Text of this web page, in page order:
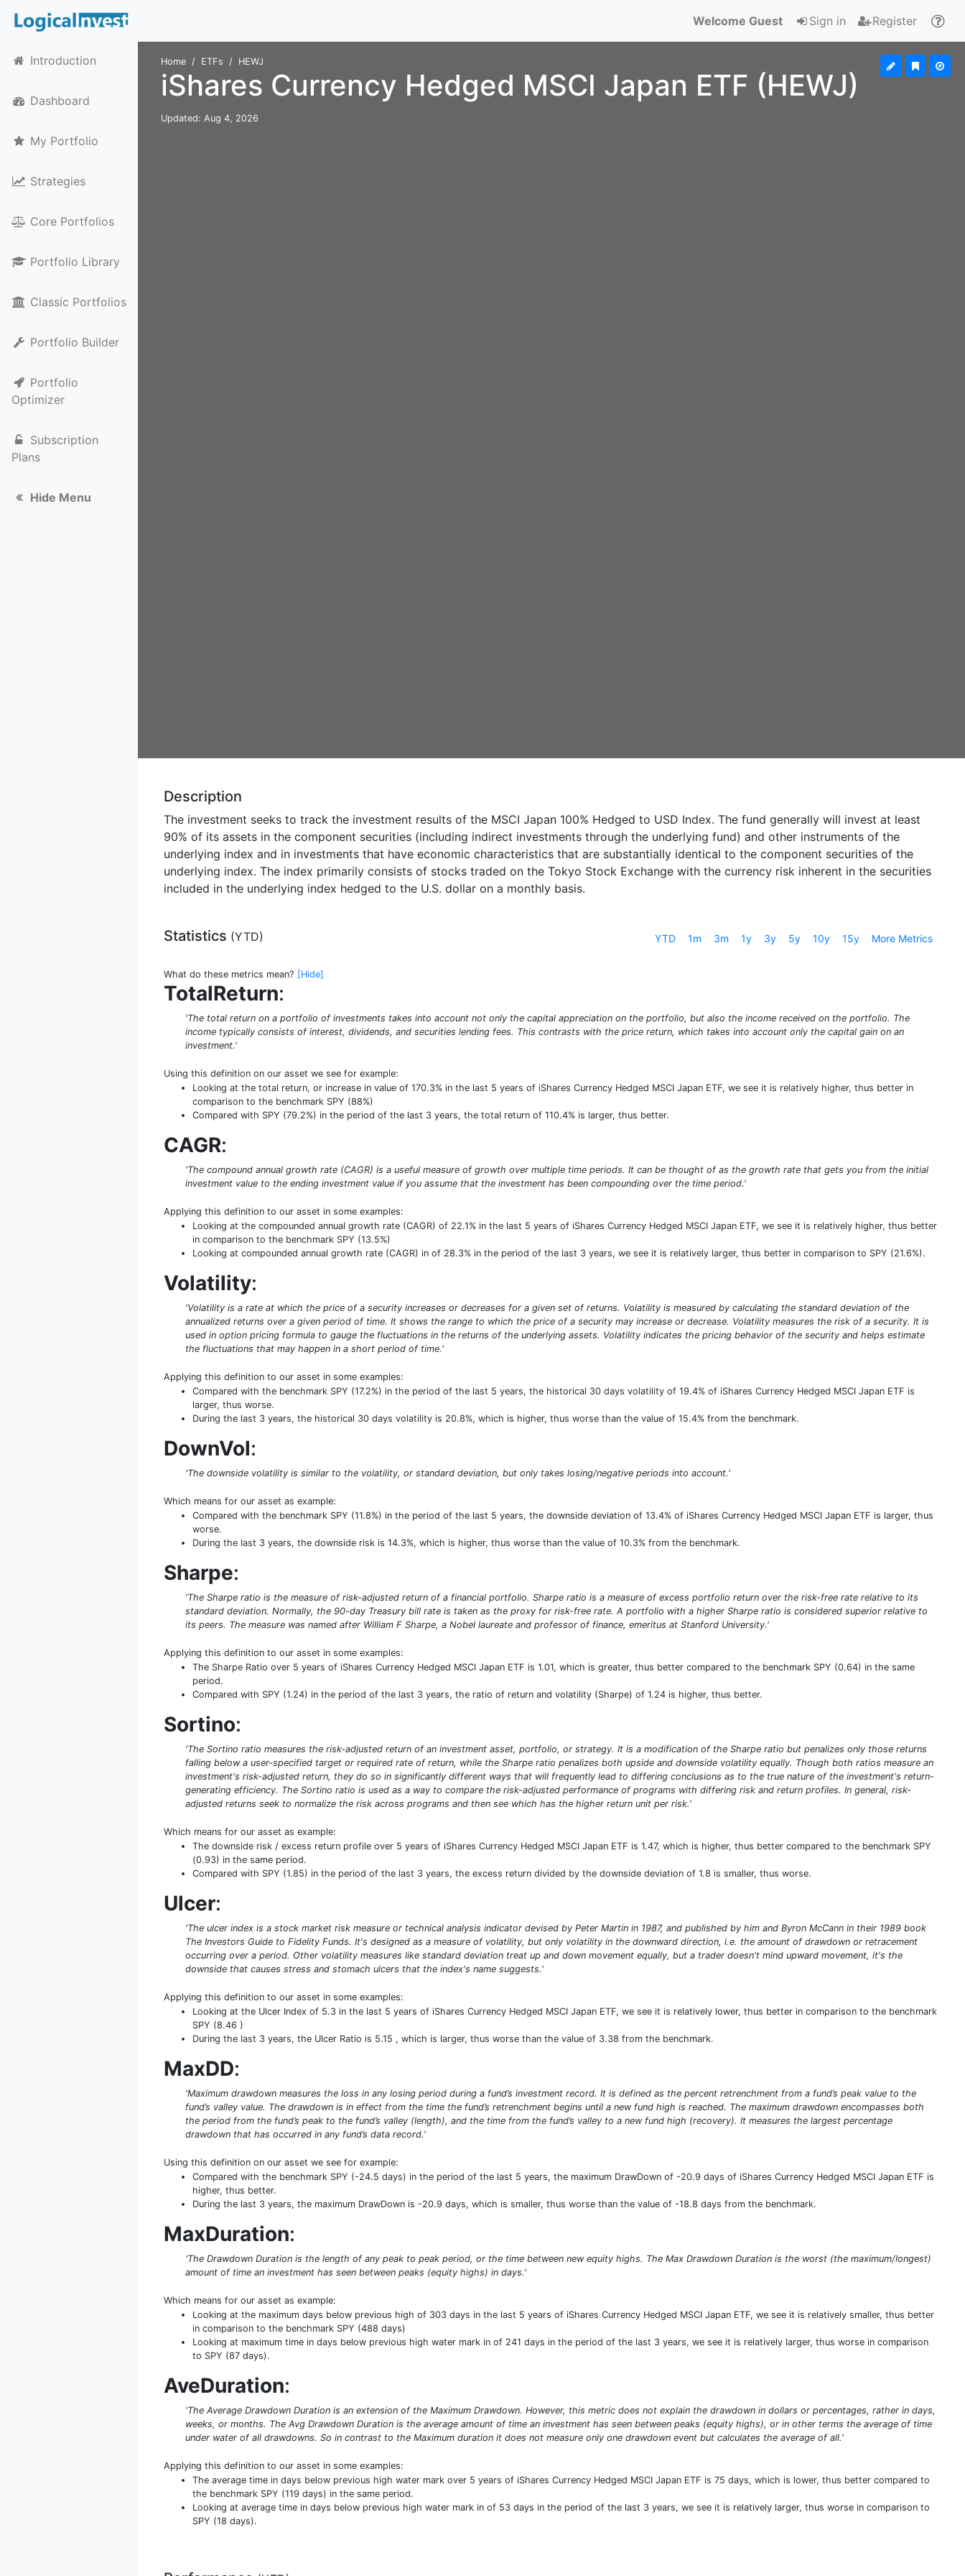
Introduction
Dashboard
My Portfolio
Strategies
Core Portfolios
Portfolio Library
Classic Portfolios
Portfolio Builder
Portfolio
Optimizer
Subscription
Plans
Hide Menu
Welcome Guest Sign in Register
Home ETFs HEWJ
iShares Currency Hedged MSCI Japan ETF (HEWJ)
Updated: Aug 4, 2026
Description
The investment seeks to track the investment results of the MSCI Japan 100% Hedged to USD Index. The fund generally will invest at least
90% of its assets in the component securities (including indirect investments through the underlying fund) and other instruments of the
underlying index and in investments that have economic characteristics that are substantially identical to the component securities of the
underlying index. The index primarily consists of stocks traded on the Tokyo Stock Exchange with the currency risk inherent in the securities
included in the underlying index hedged to the U.S. dollar on a monthly basis.
Statistics (YTD) YTD 1m 3m 1y 3y 5y 10y 15y More Metrics
What do these metrics mean? [Hide]
TotalReturn:
'The total return on a portfolio of investments takes into account not only the capital appreciation on the portfolio, but also the income received on the portfolio. The
income typically consists of interest, dividends, and securities lending fees. This contrasts with the price return, which takes into account only the capital gain on an
investment.'
Using this definition on our asset we see for example:
Looking at the total return, or increase in value of 170.3% in the last 5 years of iShares Currency Hedged MSCI Japan ETF, we see it is relatively higher, thus better in
comparison to the benchmark SPY (88%)
Compared with SPY (79.2%) in the period of the last 3 years, the total return of 110.4% is larger, thus better.
CAGR:
'The compound annual growth rate (CAGR) is a useful measure of growth over multiple time periods. It can be thought of as the growth rate that gets you from the initial
investment value to the ending investment value if you assume that the investment has been compounding over the time period.'
Applying this definition to our asset in some examples:
Looking at the compounded annual growth rate (CAGR) of 22.1% in the last 5 years of iShares Currency Hedged MSCI Japan ETF, we see it is relatively higher, thus better
in comparison to the benchmark SPY (13.5%)
Looking at compounded annual growth rate (CAGR) in of 28.3% in the period of the last 3 years, we see it is relatively larger, thus better in comparison to SPY (21.6%).
Volatility:
'Volatility is a rate at which the price of a security increases or decreases for a given set of returns. Volatility is measured by calculating the standard deviation of the
annualized returns over a given period of time. It shows the range to which the price of a security may increase or decrease. Volatility measures the risk of a security. It is
used in option pricing formula to gauge the fluctuations in the returns of the underlying assets. Volatility indicates the pricing behavior of the security and helps estimate
the fluctuations that may happen in a short period of time.'
Applying this definition to our asset in some examples:
Compared with the benchmark SPY (17.2%) in the period of the last 5 years, the historical 30 days volatility of 19.4% of iShares Currency Hedged MSCI Japan ETF is
larger, thus worse.
During the last 3 years, the historical 30 days volatility is 20.8%, which is higher, thus worse than the value of 15.4% from the benchmark.
DownVol:
'The downside volatility is similar to the volatility, or standard deviation, but only takes losing/negative periods into account.'
Which means for our asset as example:
Compared with the benchmark SPY (11.8%) in the period of the last 5 years, the downside deviation of 13.4% of iShares Currency Hedged MSCI Japan ETF is larger, thus
worse.
During the last 3 years, the downside risk is 14.3%, which is higher, thus worse than the value of 10.3% from the benchmark.
Sharpe:
'The Sharpe ratio is the measure of risk-adjusted return of a financial portfolio. Sharpe ratio is a measure of excess portfolio return over the risk-free rate relative to its
standard deviation. Normally, the 90-day Treasury bill rate is taken as the proxy for risk-free rate. A portfolio with a higher Sharpe ratio is considered superior relative to
its peers. The measure was named after William F Sharpe, a Nobel laureate and professor of finance, emeritus at Stanford University.'
Applying this definition to our asset in some examples:
The Sharpe Ratio over 5 years of iShares Currency Hedged MSCI Japan ETF is 1.01, which is greater, thus better compared to the benchmark SPY (0.64) in the same
period.
Compared with SPY (1.24) in the period of the last 3 years, the ratio of return and volatility (Sharpe) of 1.24 is higher, thus better.
Sortino:
'The Sortino ratio measures the risk-adjusted return of an investment asset, portfolio, or strategy. It is a modification of the Sharpe ratio but penalizes only those returns
falling below a user-specified target or required rate of return, while the Sharpe ratio penalizes both upside and downside volatility equally. Though both ratios measure an
investment's risk-adjusted return, they do so in significantly different ways that will frequently lead to differing conclusions as to the true nature of the investment's return-
generating efficiency. The Sortino ratio is used as a way to compare the risk-adjusted performance of programs with differing risk and return profiles. In general, risk-
adjusted returns seek to normalize the risk across programs and then see which has the higher return unit per risk.'
Which means for our asset as example:
The downside risk / excess return profile over 5 years of iShares Currency Hedged MSCI Japan ETF is 1.47, which is higher, thus better compared to the benchmark SPY
(0.93) in the same period.
Compared with SPY (1.85) in the period of the last 3 years, the excess return divided by the downside deviation of 1.8 is smaller, thus worse.
Ulcer:
'The ulcer index is a stock market risk measure or technical analysis indicator devised by Peter Martin in 1987, and published by him and Byron McCann in their 1989 book
The Investors Guide to Fidelity Funds. It's designed as a measure of volatility, but only volatility in the downward direction, i.e. the amount of drawdown or retracement
occurring over a period. Other volatility measures like standard deviation treat up and down movement equally, but a trader doesn't mind upward movement, it's the
downside that causes stress and stomach ulcers that the index's name suggests.'
Applying this definition to our asset in some examples:
Looking at the Ulcer Index of 5.3 in the last 5 years of iShares Currency Hedged MSCI Japan ETF, we see it is relatively lower, thus better in comparison to the benchmark
SPY (8.46 )
During the last 3 years, the Ulcer Ratio is 5.15 , which is larger, thus worse than the value of 3.38 from the benchmark.
MaxDD:
'Maximum drawdown measures the loss in any losing period during a fund’s investment record. It is defined as the percent retrenchment from a fund’s peak value to the
fund’s valley value. The drawdown is in effect from the time the fund’s retrenchment begins until a new fund high is reached. The maximum drawdown encompasses both
the period from the fund’s peak to the fund’s valley (length), and the time from the fund’s valley to a new fund high (recovery). It measures the largest percentage
drawdown that has occurred in any fund’s data record.'
Using this definition on our asset we see for example:
Compared with the benchmark SPY (-24.5 days) in the period of the last 5 years, the maximum DrawDown of -20.9 days of iShares Currency Hedged MSCI Japan ETF is
higher, thus better.
During the last 3 years, the maximum DrawDown is -20.9 days, which is smaller, thus worse than the value of -18.8 days from the benchmark.
MaxDuration:
'The Drawdown Duration is the length of any peak to peak period, or the time between new equity highs. The Max Drawdown Duration is the worst (the maximum/longest)
amount of time an investment has seen between peaks (equity highs) in days.'
Which means for our asset as example:
Looking at the maximum days below previous high of 303 days in the last 5 years of iShares Currency Hedged MSCI Japan ETF, we see it is relatively smaller, thus better
in comparison to the benchmark SPY (488 days)
Looking at maximum time in days below previous high water mark in of 241 days in the period of the last 3 years, we see it is relatively larger, thus worse in comparison
to SPY (87 days).
AveDuration:
'The Average Drawdown Duration is an extension of the Maximum Drawdown. However, this metric does not explain the drawdown in dollars or percentages, rather in days,
weeks, or months. The Avg Drawdown Duration is the average amount of time an investment has seen between peaks (equity highs), or in other terms the average of time
under water of all drawdowns. So in contrast to the Maximum duration it does not measure only one drawdown event but calculates the average of all.'
Applying this definition to our asset in some examples:
The average time in days below previous high water mark over 5 years of iShares Currency Hedged MSCI Japan ETF is 75 days, which is lower, thus better compared to
the benchmark SPY (119 days) in the same period.
Looking at average time in days below previous high water mark in of 53 days in the period of the last 3 years, we see it is relatively larger, thus worse in comparison to
SPY (18 days).